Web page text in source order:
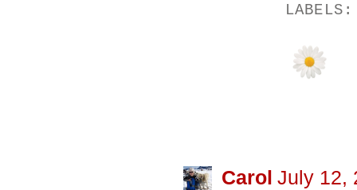
Carol July 12,